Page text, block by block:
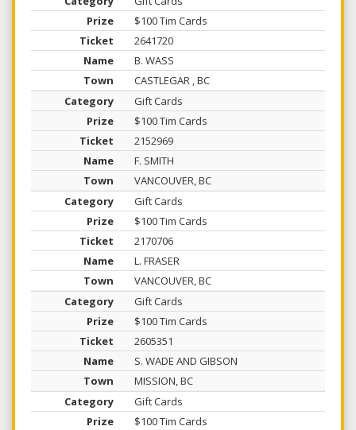
$100 Tim Cards
2641720
B. WASS
CASTLEGAR , BC
Gift Cards
$100 Tim Cards
2152969
F. SMITH
VANCOUVER, BC
Gift Cards
$100 Tim Cards
2170706
L. FRASER
VANCOUVER, BC
Gift Cards
$100 Tim Cards
2605351
S. WADE AND GIBSON
MISSION, BC
Gift Cards
$100 Tim Cards